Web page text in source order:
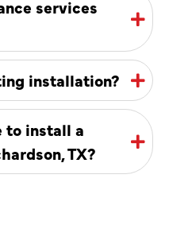
services
installation?
to install a
TX?